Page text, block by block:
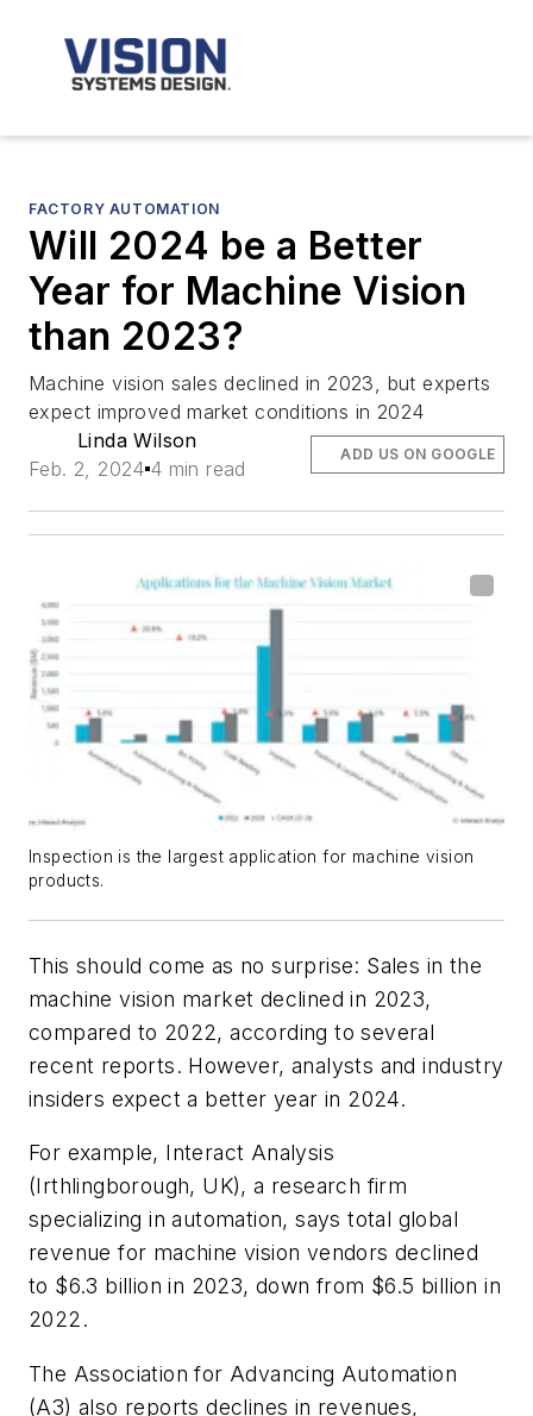
FACTORY AUTOMATION
Will 2024 be a Better
Year for Machine Vision
than 2023?
Machine vision sales declined in 2023, but experts
expect improved market conditions in 2024
Linda Wilson
Feb. 2, 2024 4 min read
ADD US ON GOOGLE
Inspection is the largest application for machine vision
products.
This should come as no surprise: Sales in the
machine vision market declined in 2023,
compared to 2022, according to several
recent reports. However, analysts and industry
insiders expect a better year in 2024.
For example, Interact Analysis
(Irthlingborough, UK), a research firm
specializing in automation, says total global
revenue for machine vision vendors declined
to $6.3 billion in 2023, down from $6.5 billion in
2022.
The Association for Advancing Automation
(A3) also reports declines in revenues,